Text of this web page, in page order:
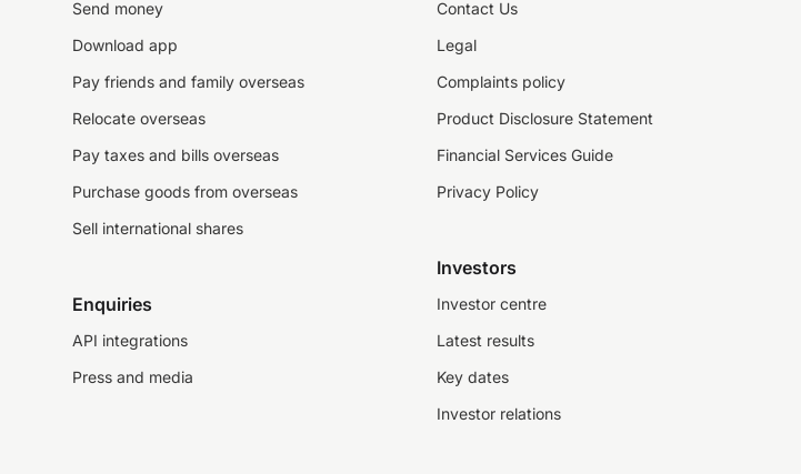
Send money
Download app
Pay friends and family overseas
Relocate overseas
Pay taxes and bills overseas
Purchase goods from overseas
Sell international shares
Enquiries
API integrations
Press and media
Contact Us
Legal
Complaints policy
Product Disclosure Statement
Financial Services Guide
Privacy Policy
Investors
Investor centre
Latest results
Key dates
Investor relations